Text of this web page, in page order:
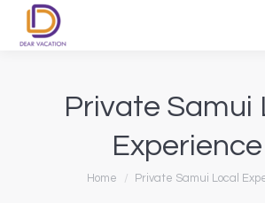
Private Samui
You are here:
Home Private Samui Local